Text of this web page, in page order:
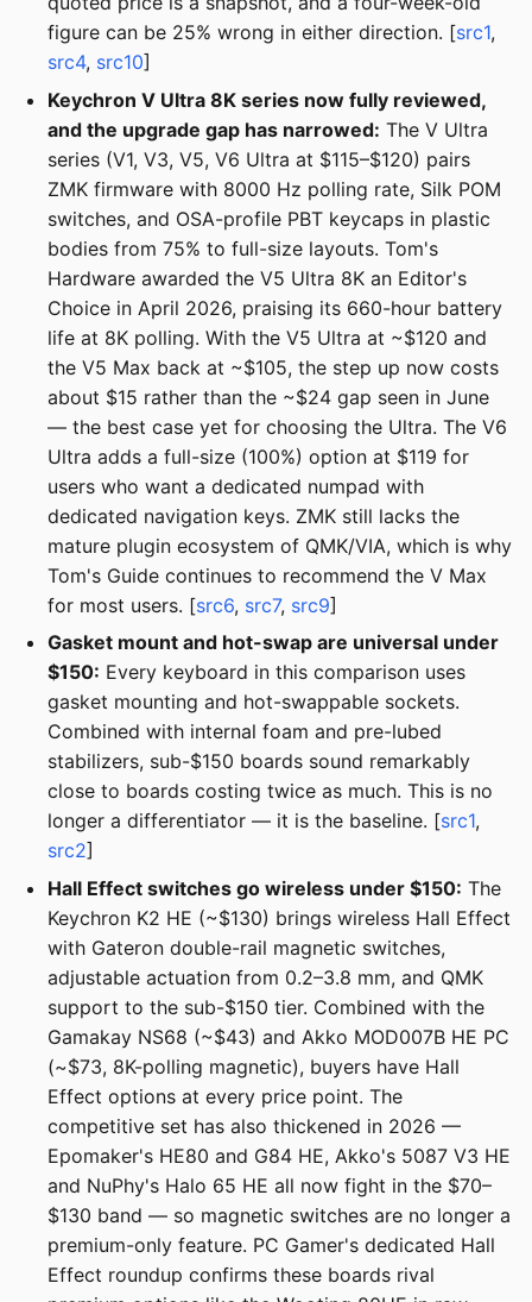
figure can be 25% wrong in either direction. [src1,
src4, src10]
Keychron V Ultra 8K series now fully reviewed,
and the upgrade gap has narrowed: The V Ultra
series (V1, V3, V5, V6 Ultra at $115–$120) pairs
ZMK firmware with 8000 Hz polling rate, Silk POM
switches, and OSA-profile PBT keycaps in plastic
bodies from 75% to full-size layouts. Tom's
Hardware awarded the V5 Ultra 8K an Editor's
Choice in April 2026, praising its 660-hour battery
life at 8K polling. With the V5 Ultra at ~$120 and
the V5 Max back at ~$105, the step up now costs
about $15 rather than the ~$24 gap seen in June
— the best case yet for choosing the Ultra. The V6
Ultra adds a full-size (100%) option at $119 for
users who want a dedicated numpad with
dedicated navigation keys. ZMK still lacks the
mature plugin ecosystem of QMK/VIA, which is why
Tom's Guide continues to recommend the V Max
for most users. [src6, src7, src9]
Gasket mount and hot-swap are universal under
$150: Every keyboard in this comparison uses
gasket mounting and hot-swappable sockets.
Combined with internal foam and pre-lubed
stabilizers, sub-$150 boards sound remarkably
close to boards costing twice as much. This is no
longer a differentiator — it is the baseline. [src1,
src2]
Hall Effect switches go wireless under $150: The
Keychron K2 HE (~$130) brings wireless Hall Effect
with Gateron double-rail magnetic switches,
adjustable actuation from 0.2–3.8 mm, and QMK
support to the sub-$150 tier. Combined with the
Gamakay NS68 (~$43) and Akko MOD007B HE PC
(~$73, 8K-polling magnetic), buyers have Hall
Effect options at every price point. The
competitive set has also thickened in 2026 —
Epomaker's HE80 and G84 HE, Akko's 5087 V3 HE
and NuPhy's Halo 65 HE all now fight in the $70–
$130 band — so magnetic switches are no longer a
premium-only feature. PC Gamer's dedicated Hall
Effect roundup confirms these boards rival